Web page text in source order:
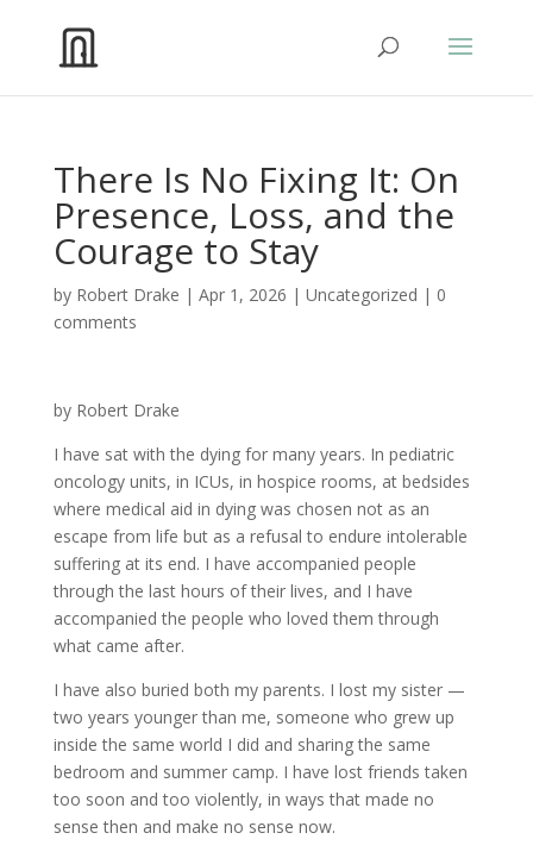
There Is No Fixing It: On
Presence, Loss, and the
Courage to Stay
by Robert Drake | Apr 1, 2026 | Uncategorized | 0
comments
by Robert Drake
I have sat with the dying for many years. In pediatric
oncology units, in ICUs, in hospice rooms, at bedsides
where medical aid in dying was chosen not as an
escape from life but as a refusal to endure intolerable
suffering at its end. I have accompanied people
through the last hours of their lives, and I have
accompanied the people who loved them through
what came after.
I have also buried both my parents. I lost my sister —
two years younger than me, someone who grew up
inside the same world I did and sharing the same
bedroom and summer camp. I have lost friends taken
too soon and too violently, in ways that made no
sense then and make no sense now.